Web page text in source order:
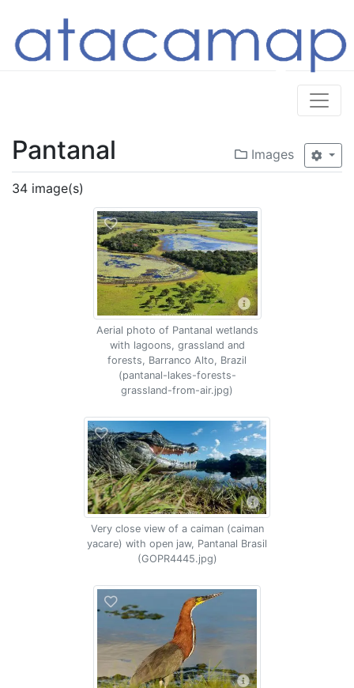
Images
Pantanal
34 image(s)
Aerial photo of Pantanal wetlands
with lagoons, grassland and
forests, Barranco Alto, Brazil
(pantanal-lakes-forests-
grassland-from-air.jpg)
Very close view of a caiman (caiman
yacare) with open jaw, Pantanal Brasil
(GOPR4445.jpg)